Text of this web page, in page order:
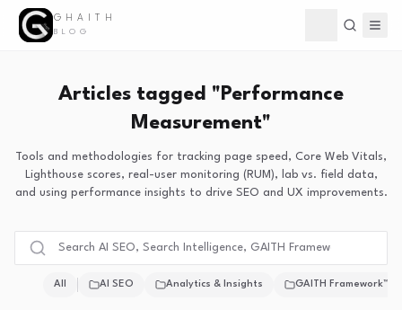
GHAITH
BLOG Toggle theme
Articles tagged "Performance
Measurement"
Tools and methodologies for tracking page speed, Core Web Vitals,
Lighthouse scores, real-user monitoring (RUM), lab vs. field data,
and using performance insights to drive SEO and UX improvements.
All AI SEO Analytics & Insights GAITH Framework™